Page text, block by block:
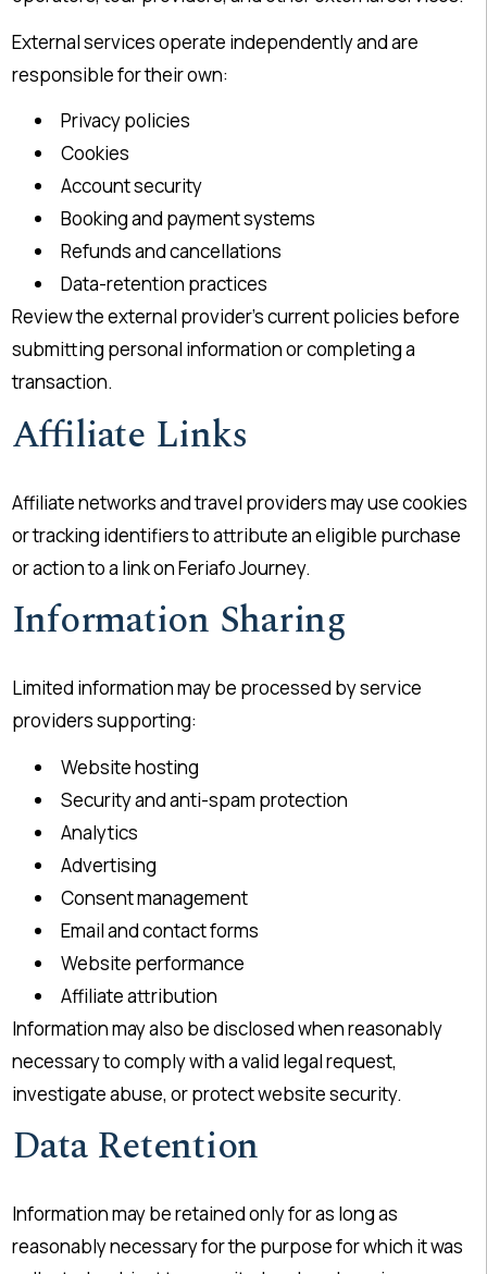
External services operate independently and are
responsible for their own:
Privacy policies
Cookies
Account security
Booking and payment systems
Refunds and cancellations
Data-retention practices
Review the external provider’s current policies before
submitting personal information or completing a
transaction.
Affiliate Links
Affiliate networks and travel providers may use cookies
or tracking identifiers to attribute an eligible purchase
or action to a link on Feriafo Journey.
Information Sharing
Limited information may be processed by service
providers supporting:
Website hosting
Security and anti-spam protection
Analytics
Advertising
Consent management
Email and contact forms
Website performance
Affiliate attribution
Information may also be disclosed when reasonably
necessary to comply with a valid legal request,
investigate abuse, or protect website security.
Data Retention
Information may be retained only for as long as
reasonably necessary for the purpose for which it was